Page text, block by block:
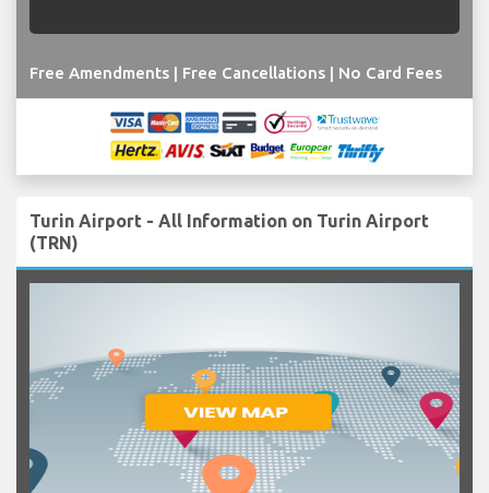
Free Amendments | Free Cancellations | No Card Fees
Turin Airport - All Information on Turin Airport
(TRN)